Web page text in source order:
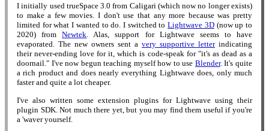
I initially used trueSpace 3.0 from Caligari (which now no longer exists)
to make a few movies. I don't use that any more because was pretty
limited for what I wanted to do. I switched toLightwave 3D(now up to
2020) fromNewtek. Alas, support for Lightwave seems to have
evaporated. The new owners sent a very supportive letterindicating
their never-ending love for it, which is code-speak for "it's as dead as a
doornail." I've now begun teaching myself how to use Blender. It's quite
a rich product and does nearly everything Lightwave does, only much
faster and quite a lot cheaper.
I've also written some extension plugins for Lightwave using their
plugin SDK. Not much there yet, but you may find them useful if you're
a 'waver yourself.